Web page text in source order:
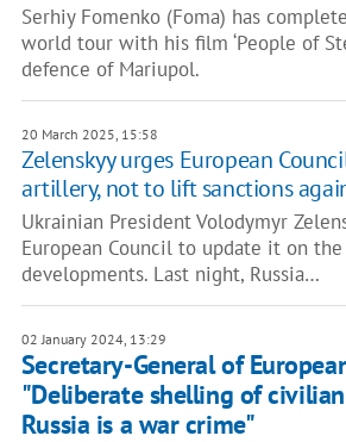
Serhiy Fomenko (Foma) has
world tour with his film ‘People of
defence of Mariupol.
20 March 2025, 15:58
Zelenskyy urges European
artillery, not to lift sanctions
Ukrainian President Volodymyr
European Council to update it on
developments. Last night, Russia…
02 January 2024, 13:29
Secretary-General of
"Deliberate shelling of
Russia is a war crime"